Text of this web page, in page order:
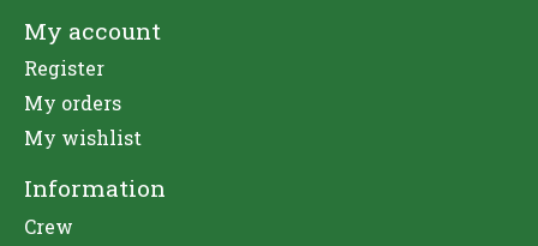
My account
Register
My orders
My wishlist
Information
Crew